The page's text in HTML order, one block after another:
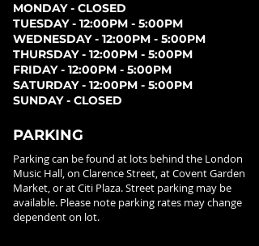
MONDAY - CLOSED
TUESDAY - 12:00PM - 5:00PM
WEDNESDAY - 12:00PM - 5:00PM
THURSDAY - 12:00PM - 5:00PM
FRIDAY - 12:00PM - 5:00PM
SATURDAY - 12:00PM - 5:00PM
SUNDAY - CLOSED
PARKING
Parking can be found at lots behind the London
Music Hall, on Clarence Street, at Covent Garden
Market, or at Citi Plaza. Street parking may be
available. Please note parking rates may change
dependent on lot.